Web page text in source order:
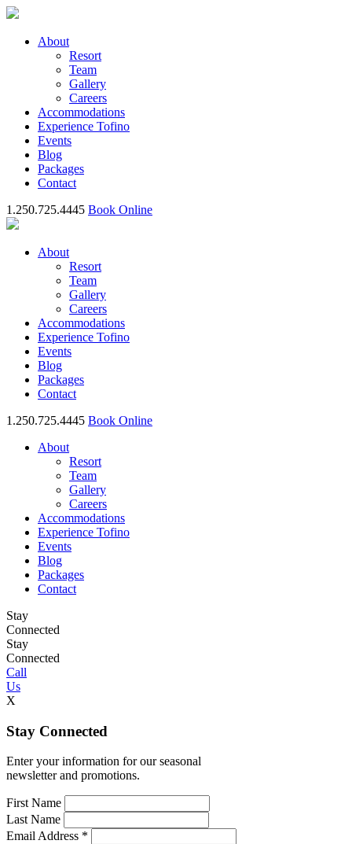
About
Resort
Team
Gallery
Careers
Accommodations
Experience Tofino
Events
Blog
Packages
Contact
1.250.725.4445 Book Online
About
Resort
Team
Gallery
Careers
Accommodations
Experience Tofino
Events
Blog
Packages
Contact
1.250.725.4445 Book Online
About
Resort
Team
Gallery
Careers
Accommodations
Experience Tofino
Events
Blog
Packages
Contact
Stay
Connected
Stay
Connected
Call
Us
X
Stay Connected
Enter your information for our seasonal
newsletter and promotions.
First Name
Last Name
Email Address *